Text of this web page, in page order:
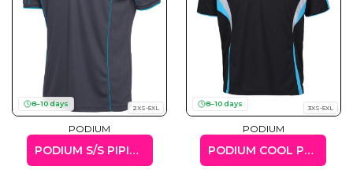
8–10 days 2XS-5XL
PODIUM
PODIUM S/S PIPING POLO
8–10 days 3XS-5XL
PODIUM
PODIUM COOL POLO
Mum &
Mother
50 Designs
Ribbons
21 Designs